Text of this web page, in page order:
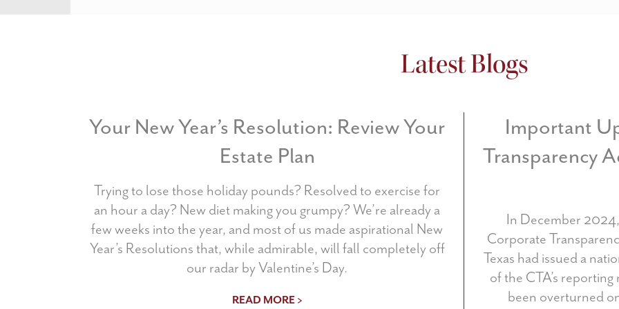
Latest Blogs
Your New Year’s Resolution: Review Your
Estate Plan
Trying to lose those holiday pounds? Resolved to exercise for
an hour a day? New diet making you grumpy? We’re already a
few weeks into the year, and most of us made aspirational New
Year’s Resolutions that, while admirable, will fall completely off
our radar by Valentine’s Day.
READ MORE >
Important
Transparency
In December
Corporate
Texas had issued a
of the CTA’s
been overturned